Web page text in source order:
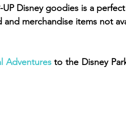
Disney goodies is a
merchandise items not
Adventures to the Disney